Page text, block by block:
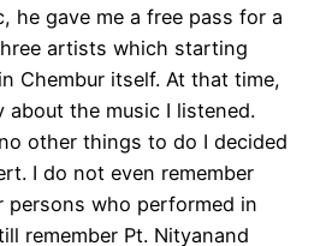
he gave me a free pass for a
artists which starting
Chembur itself. At that time,
about the music I listened.
other things to do I decided
I do not even remember
persons who performed in
remember Pt. Nityanand